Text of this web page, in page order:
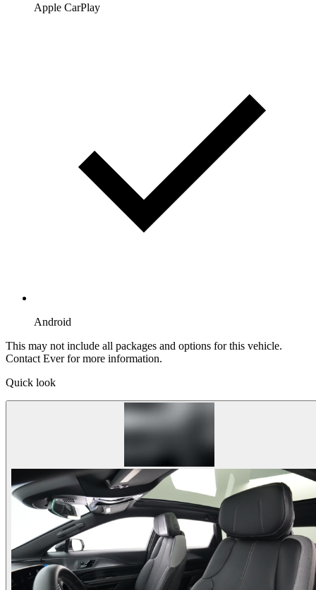
Apple CarPlay
Android
This may not include all packages and options for this vehicle.
Contact Ever for more information.
Quick look